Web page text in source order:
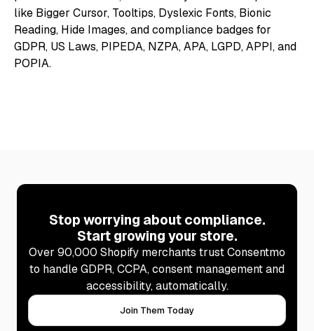
Stop worrying about compliance.
Start growing your store.
Over 90,000 Shopify merchants trust Consentmo
to handle GDPR, CCPA, consent management and
accessibility, automatically.
Join Them Today